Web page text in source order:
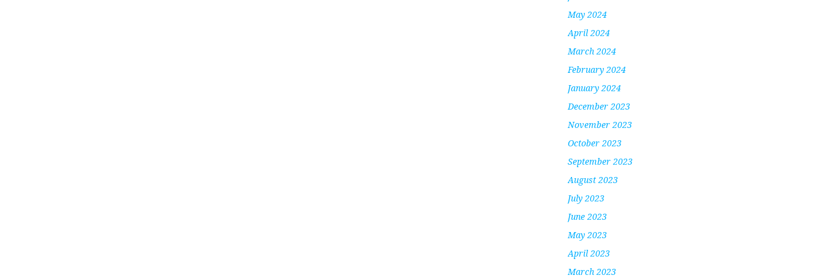
May 2024
April 2024
March 2024
February 2024
January 2024
December 2023
November 2023
October 2023
September 2023
August 2023
July 2023
June 2023
May 2023
April 2023
March 2023